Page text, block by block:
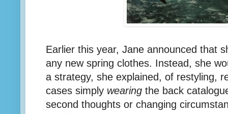
Earlier this year, Jane announced that
any new spring clothes. Instead, she
a strategy, she explained, of restyling,
cases simply wearing the back
second thoughts or changing